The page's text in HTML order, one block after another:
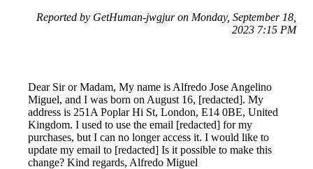
Reported by GetHuman-jwgjur on Monday, September 18,
2023 7:15 PM
Dear Sir or Madam, My name is Alfredo Jose Angelino
Miguel, and I was born on August 16, [redacted]. My
address is 251A Poplar Hi St, London, E14 0BE, United
Kingdom. I used to use the email [redacted] for my
purchases, but I can no longer access it. I would like to
update my email to [redacted] Is it possible to make this
change? Kind regards, Alfredo Miguel